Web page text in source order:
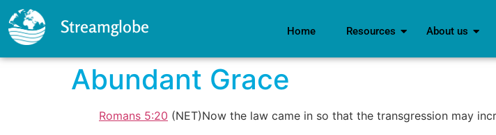
Streamglobe Home Resources About us
Abundant Grace
Romans 5:20 (NET)Now the law came in so that the transgression may